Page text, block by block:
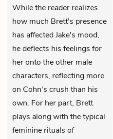
While the reader realizes
how much Brett's presence
has affected Jake's mood,
he deflects his feelings for
her onto the other male
characters, reflecting more
on Cohn's crush than his
own. For her part, Brett
plays along with the typical
feminine rituals of